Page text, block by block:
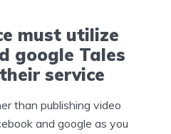
must utilize
google Tales
service
than publishing video
and google as you